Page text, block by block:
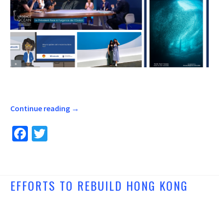
Continue reading →
Fa
o
T
er
EFFORTS TO REBUILD HONG KONG